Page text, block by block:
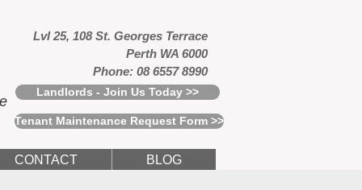
Lvl 25, 108 St. Georges Terrace
Perth WA 6000
Phone: 08 6557 8990
Landlords - Join Us Today >>
Tenant Maintenance Request Form >>
CONTACT BLOG